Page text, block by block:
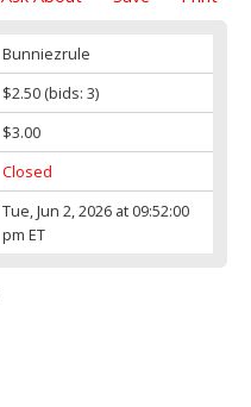
Bunniezrule
$2.50(bids: 3)
$3.00
Closed
Tue, Jun 2, 2026 at 09:52:00
pm ET